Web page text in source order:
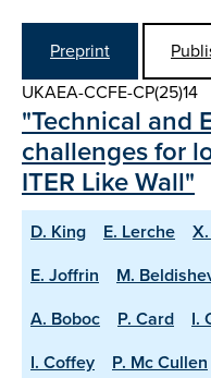
Preprint
UKAEA-CCFE-CP(25)14
"Technical and
challenges for
ITER Like Wall"
D. King E. Lerche
E. Joffrin
M.
A. Boboc
P. Card I.
I. Coffey
P. Mc Cullen